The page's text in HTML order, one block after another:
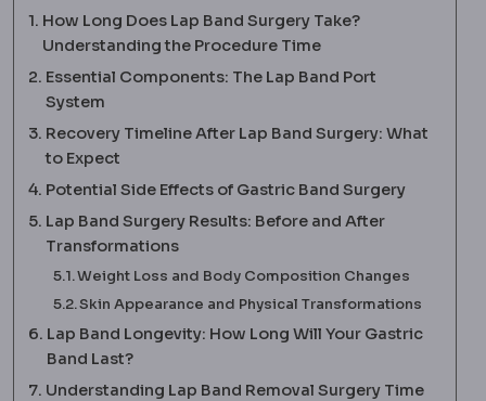
How Long Does Lap Band Surgery Take?
Understanding the Procedure Time
Essential Components: The Lap Band Port
System
Recovery Timeline After Lap Band Surgery: What
to Expect
Potential Side Effects of Gastric Band Surgery
Lap Band Surgery Results: Before and After
Transformations
Weight Loss and Body Composition Changes
Skin Appearance and Physical Transformations
Lap Band Longevity: How Long Will Your Gastric
Band Last?
Understanding Lap Band Removal Surgery Time